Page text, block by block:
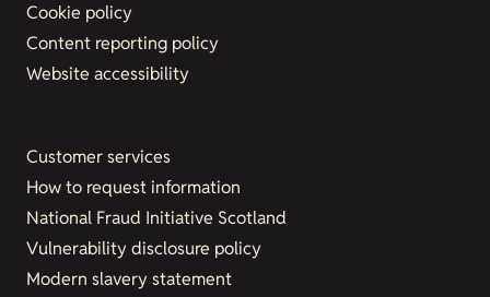
Cookie policy
Content reporting policy
Website accessibility
Customer services
How to request information
National Fraud Initiative Scotland
Vulnerability disclosure policy
Modern slavery statement